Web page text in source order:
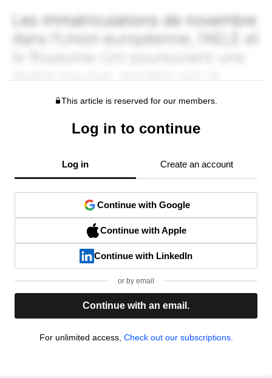
This article is reserved for our members.
Log in to continue
Log in Create an account
Continue with Google
Continue with Apple
Continue with LinkedIn
or by email
Continue with an email.
For unlimited access, Check out our subscriptions.